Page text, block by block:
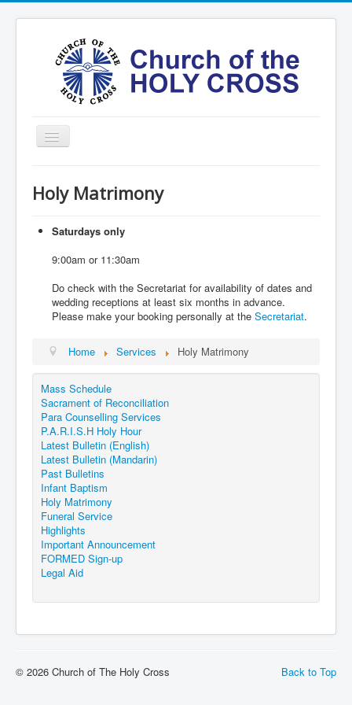
Toggle
Navigation
Ministries
Services
Formation
Contact
Vision
Registration
Parish Emergency Preparedness Taskforce (PEPT)
Holy Matrimony
Saturdays only
9:00am or 11:30am
Do check with the Secretariat for availability of dates and
wedding receptions at least six months in advance.
Please make your booking personally at the Secretariat.
Home Services Holy Matrimony
Mass Schedule
Sacrament of Reconciliation
Para Counselling Services
P.A.R.I.S.H Holy Hour
Latest Bulletin (English)
Latest Bulletin (Mandarin)
Past Bulletins
Infant Baptism
Holy Matrimony
Funeral Service
Highlights
Important Announcement
FORMED Sign-up
Legal Aid
Back to Top
© 2026 Church of The Holy Cross